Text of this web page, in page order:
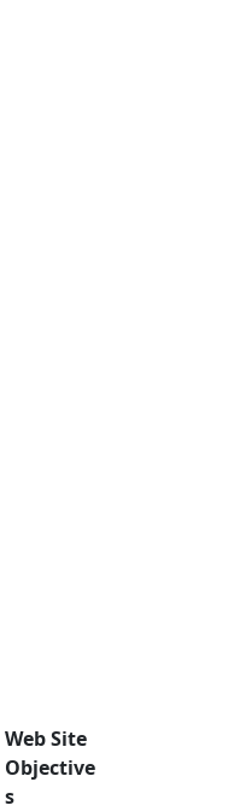
Web Site
Objective
s